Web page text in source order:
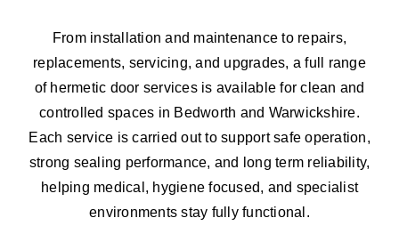
From installation and maintenance to repairs,
replacements, servicing, and upgrades, a full range
of hermetic door services is available for clean and
controlled spaces in Bedworth and Warwickshire.
Each service is carried out to support safe operation,
strong sealing performance, and long term reliability,
helping medical, hygiene focused, and specialist
environments stay fully functional.